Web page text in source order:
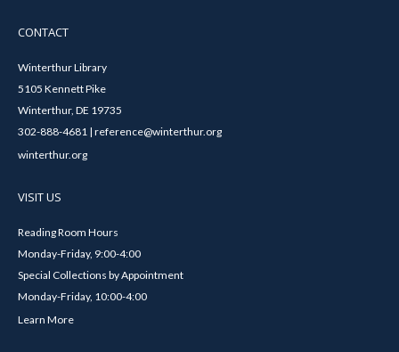
CONTACT
Winterthur Library
5105 Kennett Pike
Winterthur, DE 19735
302-888-4681 | reference@winterthur.org
winterthur.org
VISIT US
Reading Room Hours
Monday-Friday, 9:00-4:00
Special Collections by Appointment
Monday-Friday, 10:00-4:00
Learn More